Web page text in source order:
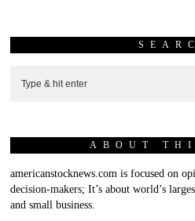
ABOUT
americanstocknews.com is focused on
decision-makers; It’s about world’s
and small business.